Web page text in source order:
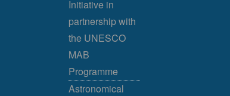
Initiative in
partnership with
the UNESCO
MAB
Programme
Astronomical